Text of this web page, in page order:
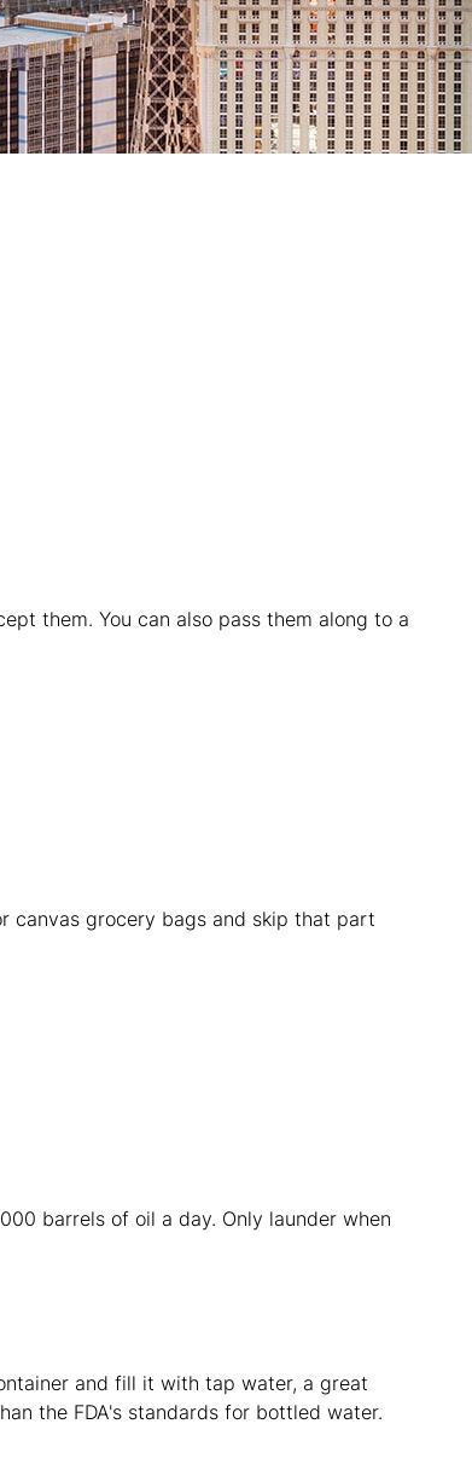
them. You can also pass them along to a
canvas grocery bags and skip that part
barrels of oil a day. Only launder when
and fill it with tap water, a great
the FDA's standards for bottled water.